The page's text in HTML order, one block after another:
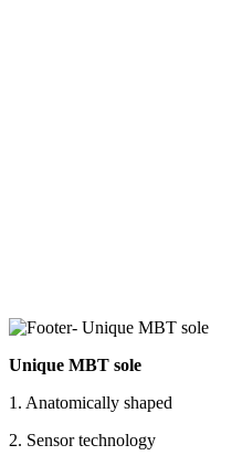
Unique MBT sole
1. Anatomically shaped
2. Sensor technology